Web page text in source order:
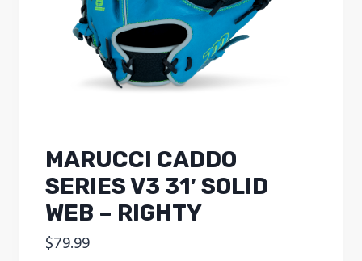
MARUCCI CADDO
SERIES V3 31′ SOLID
WEB – RIGHTY
$79.99